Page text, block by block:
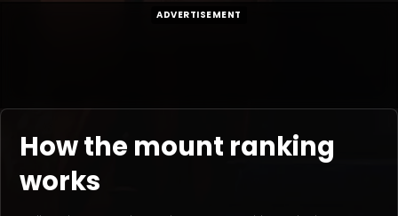
ADVERTISEMENT
How the mount ranking
works